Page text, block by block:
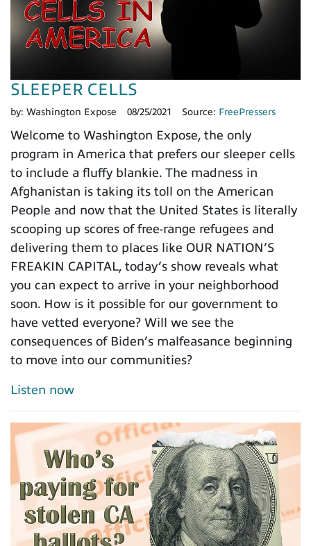
SLEEPER CELLS
by: Washington Expose 08/25/2021 Source: FreePressers
Welcome to Washington Expose, the only
program in America that prefers our sleeper cells
to include a fluffy blankie. The madness in
Afghanistan is taking its toll on the American
People and now that the United States is literally
scooping up scores of free-range refugees and
delivering them to places like OUR NATION’S
FREAKIN CAPITAL, today’s show reveals what
you can expect to arrive in your neighborhood
soon. How is it possible for our government to
have vetted everyone? Will we see the
consequences of Biden’s malfeasance beginning
to move into our communities?
Listen now